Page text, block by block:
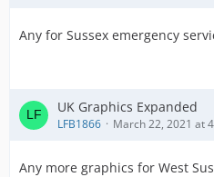
Any for Sussex emergency
UK Graphics Expanded
LFB1866 March 22, 2021 at
Any more graphics for West